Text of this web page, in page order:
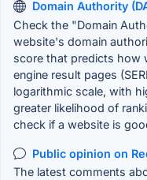
Domain Authority
Check the "Domain
website's domain
score that predicts how
engine result pages
logarithmic scale, with
greater likelihood of
check if a website is
Public opinion on
The latest comments